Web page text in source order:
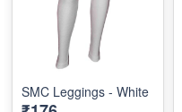
SMC Leggings - White